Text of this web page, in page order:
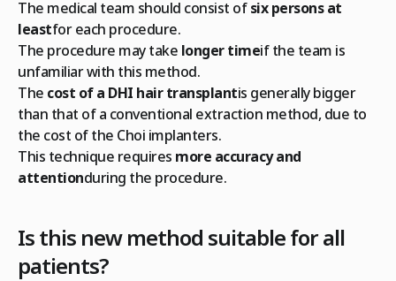
The medical team should consist ofsix persons at
leastfor each procedure.
The procedure may take longer timeif the team is
unfamiliar with this method.
The cost of a DHI hair transplantis generally bigger
than that of a conventional extraction method, due to
the cost of the Choi implanters.
This technique requires more accuracy and
attentionduring the procedure.
Is this new method suitable for all
patients?